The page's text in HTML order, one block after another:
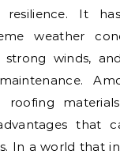
It
weather
strong winds,
that
In a world that